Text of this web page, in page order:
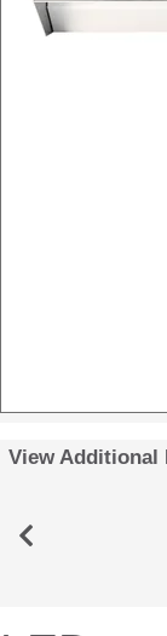
View Additional